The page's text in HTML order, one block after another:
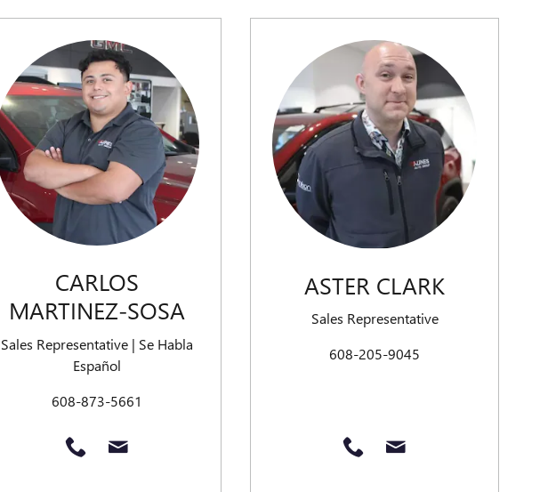
CARLOS
MARTINEZ-SOSA
Sales Representative | Se Habla
Español
608-873-5661
ASTER CLARK
Sales Representative
608-205-9045